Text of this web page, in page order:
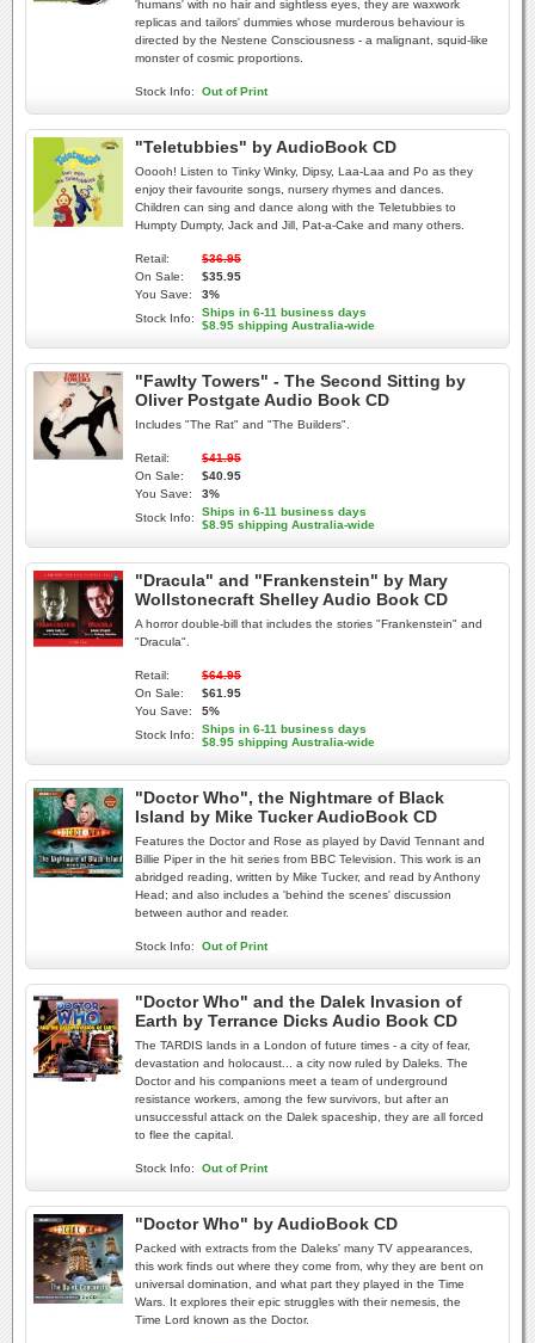
'humans' with no hair and sightless eyes, they are waxwork
replicas and tailors' dummies whose murderous behaviour is
directed by the Nestene Consciousness - a malignant, squid-like
monster of cosmic proportions.
Stock Info: Out of Print
"Teletubbies" by AudioBook CD
Ooooh! Listen to Tinky Winky, Dipsy, Laa-Laa and Po as they
enjoy their favourite songs, nursery rhymes and dances.
Children can sing and dance along with the Teletubbies to
Humpty Dumpty, Jack and Jill, Pat-a-Cake and many others.
Retail:
$36.95
On Sale:
$35.95
You Save:
3%
Stock Info:
Ships in 6-11 business days
$8.95 shipping Australia-wide
"Fawlty Towers" - The Second Sitting by
Oliver Postgate Audio Book CD
Includes "The Rat" and "The Builders".
Retail:
$41.95
On Sale:
$40.95
You Save:
3%
Stock Info:
Ships in 6-11 business days
$8.95 shipping Australia-wide
"Dracula" and "Frankenstein" by Mary
Wollstonecraft Shelley Audio Book CD
A horror double-bill that includes the stories "Frankenstein" and
"Dracula".
Retail:
$64.95
On Sale:
$61.95
You Save:
5%
Stock Info:
Ships in 6-11 business days
$8.95 shipping Australia-wide
"Doctor Who", the Nightmare of Black
Island by Mike Tucker AudioBook CD
Features the Doctor and Rose as played by David Tennant and
Billie Piper in the hit series from BBC Television. This work is an
abridged reading, written by Mike Tucker, and read by Anthony
Head; and also includes a 'behind the scenes' discussion
between author and reader.
Stock Info: Out of Print
"Doctor Who" and the Dalek Invasion of
Earth by Terrance Dicks Audio Book CD
The TARDIS lands in a London of future times - a city of fear,
devastation and holocaust... a city now ruled by Daleks. The
Doctor and his companions meet a team of underground
resistance workers, among the few survivors, but after an
unsuccessful attack on the Dalek spaceship, they are all forced
to flee the capital.
Stock Info: Out of Print
"Doctor Who" by AudioBook CD
Packed with extracts from the Daleks' many TV appearances,
this work finds out where they come from, why they are bent on
universal domination, and what part they played in the Time
Wars. It explores their epic struggles with their nemesis, the
Time Lord known as the Doctor.